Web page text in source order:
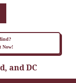
Now!
and DC